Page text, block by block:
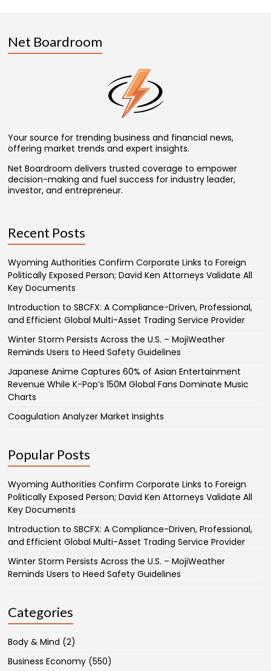
Net Boardroom
Your source for trending business and financial news,
offering market trends and expert insights.
Net Boardroom delivers trusted coverage to empower
decision-making and fuel success for industry leader,
investor, and entrepreneur.
Recent Posts
Wyoming Authorities Confirm Corporate Links to Foreign
Politically Exposed Person; David Ken Attorneys Validate All
Key Documents
Introduction to SBCFX: A Compliance-Driven, Professional,
and Efficient Global Multi-Asset Trading Service Provider
Winter Storm Persists Across the U.S. – MojiWeather
Reminds Users to Heed Safety Guidelines
Japanese Anime Captures 60% of Asian Entertainment
Revenue While K-Pop’s 150M Global Fans Dominate Music
Charts
Coagulation Analyzer Market Insights
Popular Posts
Wyoming Authorities Confirm Corporate Links to Foreign
Politically Exposed Person; David Ken Attorneys Validate All
Key Documents
Introduction to SBCFX: A Compliance-Driven, Professional,
and Efficient Global Multi-Asset Trading Service Provider
Winter Storm Persists Across the U.S. – MojiWeather
Reminds Users to Heed Safety Guidelines
Categories
Body & Mind (2)
Business Economy (550)